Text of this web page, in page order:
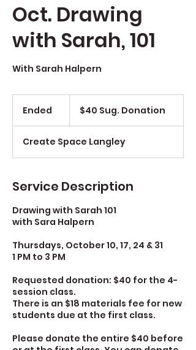
Oct. Drawing
with Sarah, 101
With Sarah Halpern
Ended
e
d
Sug.
Donation
$40 Sug. Donation
Create Space Langley
Service Description
Drawing with Sarah 101
with Sara Halpern
Thursdays, October 10, 17, 24 & 31
1 PM to 3 PM
Requested donation: $40 for the 4-
session class.
There is an $18 materials fee for new
students due at the first class.
Please donate the entire $40 before